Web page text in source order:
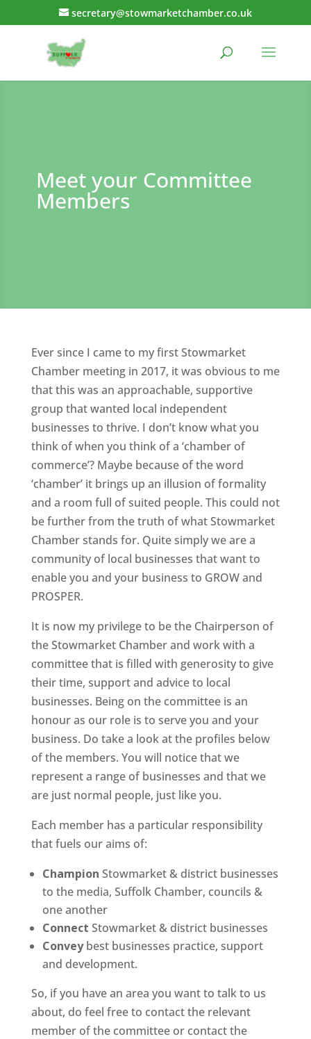
secretary@stowmarketchamber.co.uk
Meet your Committee
Members
Ever since I came to my first Stowmarket
Chamber meeting in 2017, it was obvious to me
that this was an approachable, supportive
group that wanted local independent
businesses to thrive. I don’t know what you
think of when you think of a ‘chamber of
commerce’? Maybe because of the word
‘chamber’ it brings up an illusion of formality
and a room full of suited people. This could not
be further from the truth of what Stowmarket
Chamber stands for. Quite simply we are a
community of local businesses that want to
enable you and your business to GROW and
PROSPER.
It is now my privilege to be the Chairperson of
the Stowmarket Chamber and work with a
committee that is filled with generosity to give
their time, support and advice to local
businesses. Being on the committee is an
honour as our role is to serve you and your
business. Do take a look at the profiles below
of the members. You will notice that we
represent a range of businesses and that we
are just normal people, just like you.
Each member has a particular responsibility
that fuels our aims of:
Champion Stowmarket & district businesses
to the media, Suffolk Chamber, councils &
one another
Connect Stowmarket & district businesses
Conveybest businesses practice, support
and development.
So, if you have an area you want to talk to us
about, do feel free to contact the relevant
member of the committee or contact the